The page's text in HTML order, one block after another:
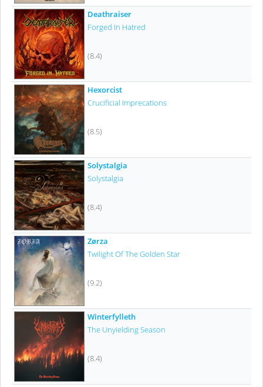
Deathraiser
Forged In Hatred
(8.4)
Hexorcist
Crucificial Imprecations
(8.5)
Solystalgia
Solystalgia
(8.4)
Zørza
Twilight Of The Golden Star
(9.2)
Winterfylleth
The Unyielding Season
(8.4)